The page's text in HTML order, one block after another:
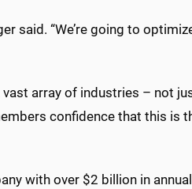
said. “We’re going to
array of industries – not
confidence that this is
with over $2 billion in